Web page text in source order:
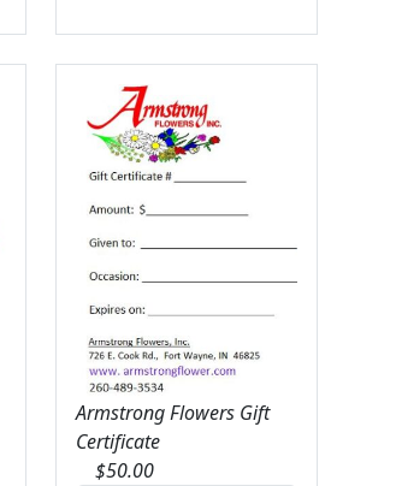
Armstrong Flowers Gift
Certificate
$50.00